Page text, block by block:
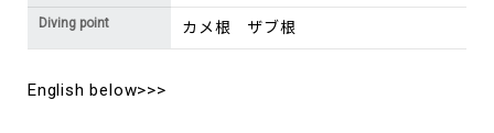
Diving point カメ根 ザブ根
English below>>>